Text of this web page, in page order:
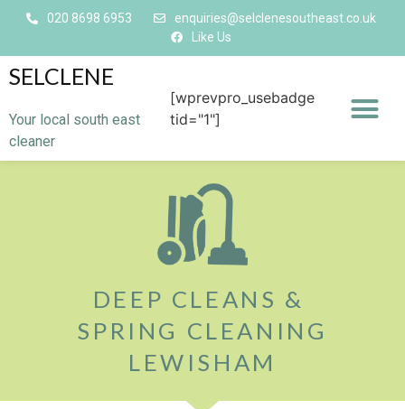
020 8698 6953
enquiries@selclenesoutheast.co.uk
Like Us
SELCLENE
Your local south east
cleaner
[wprevpro_usebadge
tid="1"]
DEEP CLEANS &
SPRING CLEANING
LEWISHAM